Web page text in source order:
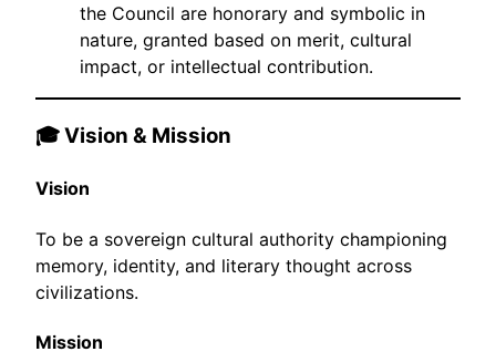
the Council are honorary and symbolic in
nature, granted based on merit, cultural
impact, or intellectual contribution.
🎓 Vision & Mission
Vision
To be a sovereign cultural authority championing
memory, identity, and literary thought across
civilizations.
Mission